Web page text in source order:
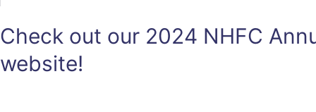
Check out our 2024 NHFC
website!